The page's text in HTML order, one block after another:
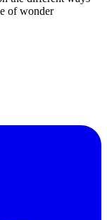
of wonder